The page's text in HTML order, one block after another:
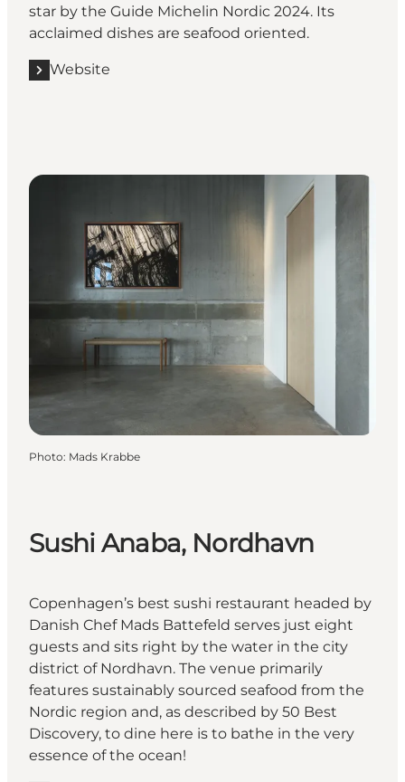
star by the Guide Michelin Nordic 2024. Its
acclaimed dishes are seafood oriented.
Website
Photo: Mads Krabbe
Sushi Anaba, Nordhavn
Copenhagen’s best sushi restaurant headed by
Danish Chef Mads Battefeld serves just eight
guests and sits right by the water in the city
district of Nordhavn. The venue primarily
features sustainably sourced seafood from the
Nordic region and, as described by 50 Best
Discovery, to dine here is to bathe in the very
essence of the ocean!